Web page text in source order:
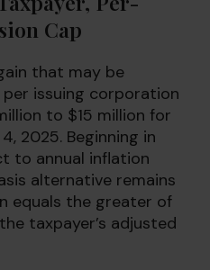
Cap
that may be
issuing corporation
to $15 million for
2025. Beginning in
to annual inflation
alternative remains
equals the greater of
taxpayer’s adjusted